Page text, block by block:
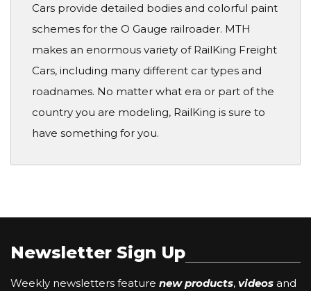
Cars provide detailed bodies and colorful paint
schemes for the O Gauge railroader. MTH
makes an enormous variety of RailKing Freight
Cars, including many different car types and
roadnames. No matter what era or part of the
country you are modeling, RailKing is sure to
have something for you.
Newsletter Sign Up
Weekly newsletters feature new products, videos and